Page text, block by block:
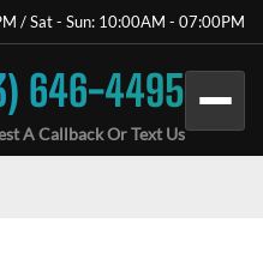
/ Sat - Sun: 10:00AM - 07:00PM
646-4495
A Callback Or Text Us